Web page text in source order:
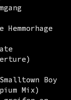
Boy
Mix)